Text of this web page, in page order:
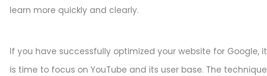
learn more quickly and clearly.
If you have successfully optimized your website for Google, it
is time to focus on YouTube and its user base. The technique